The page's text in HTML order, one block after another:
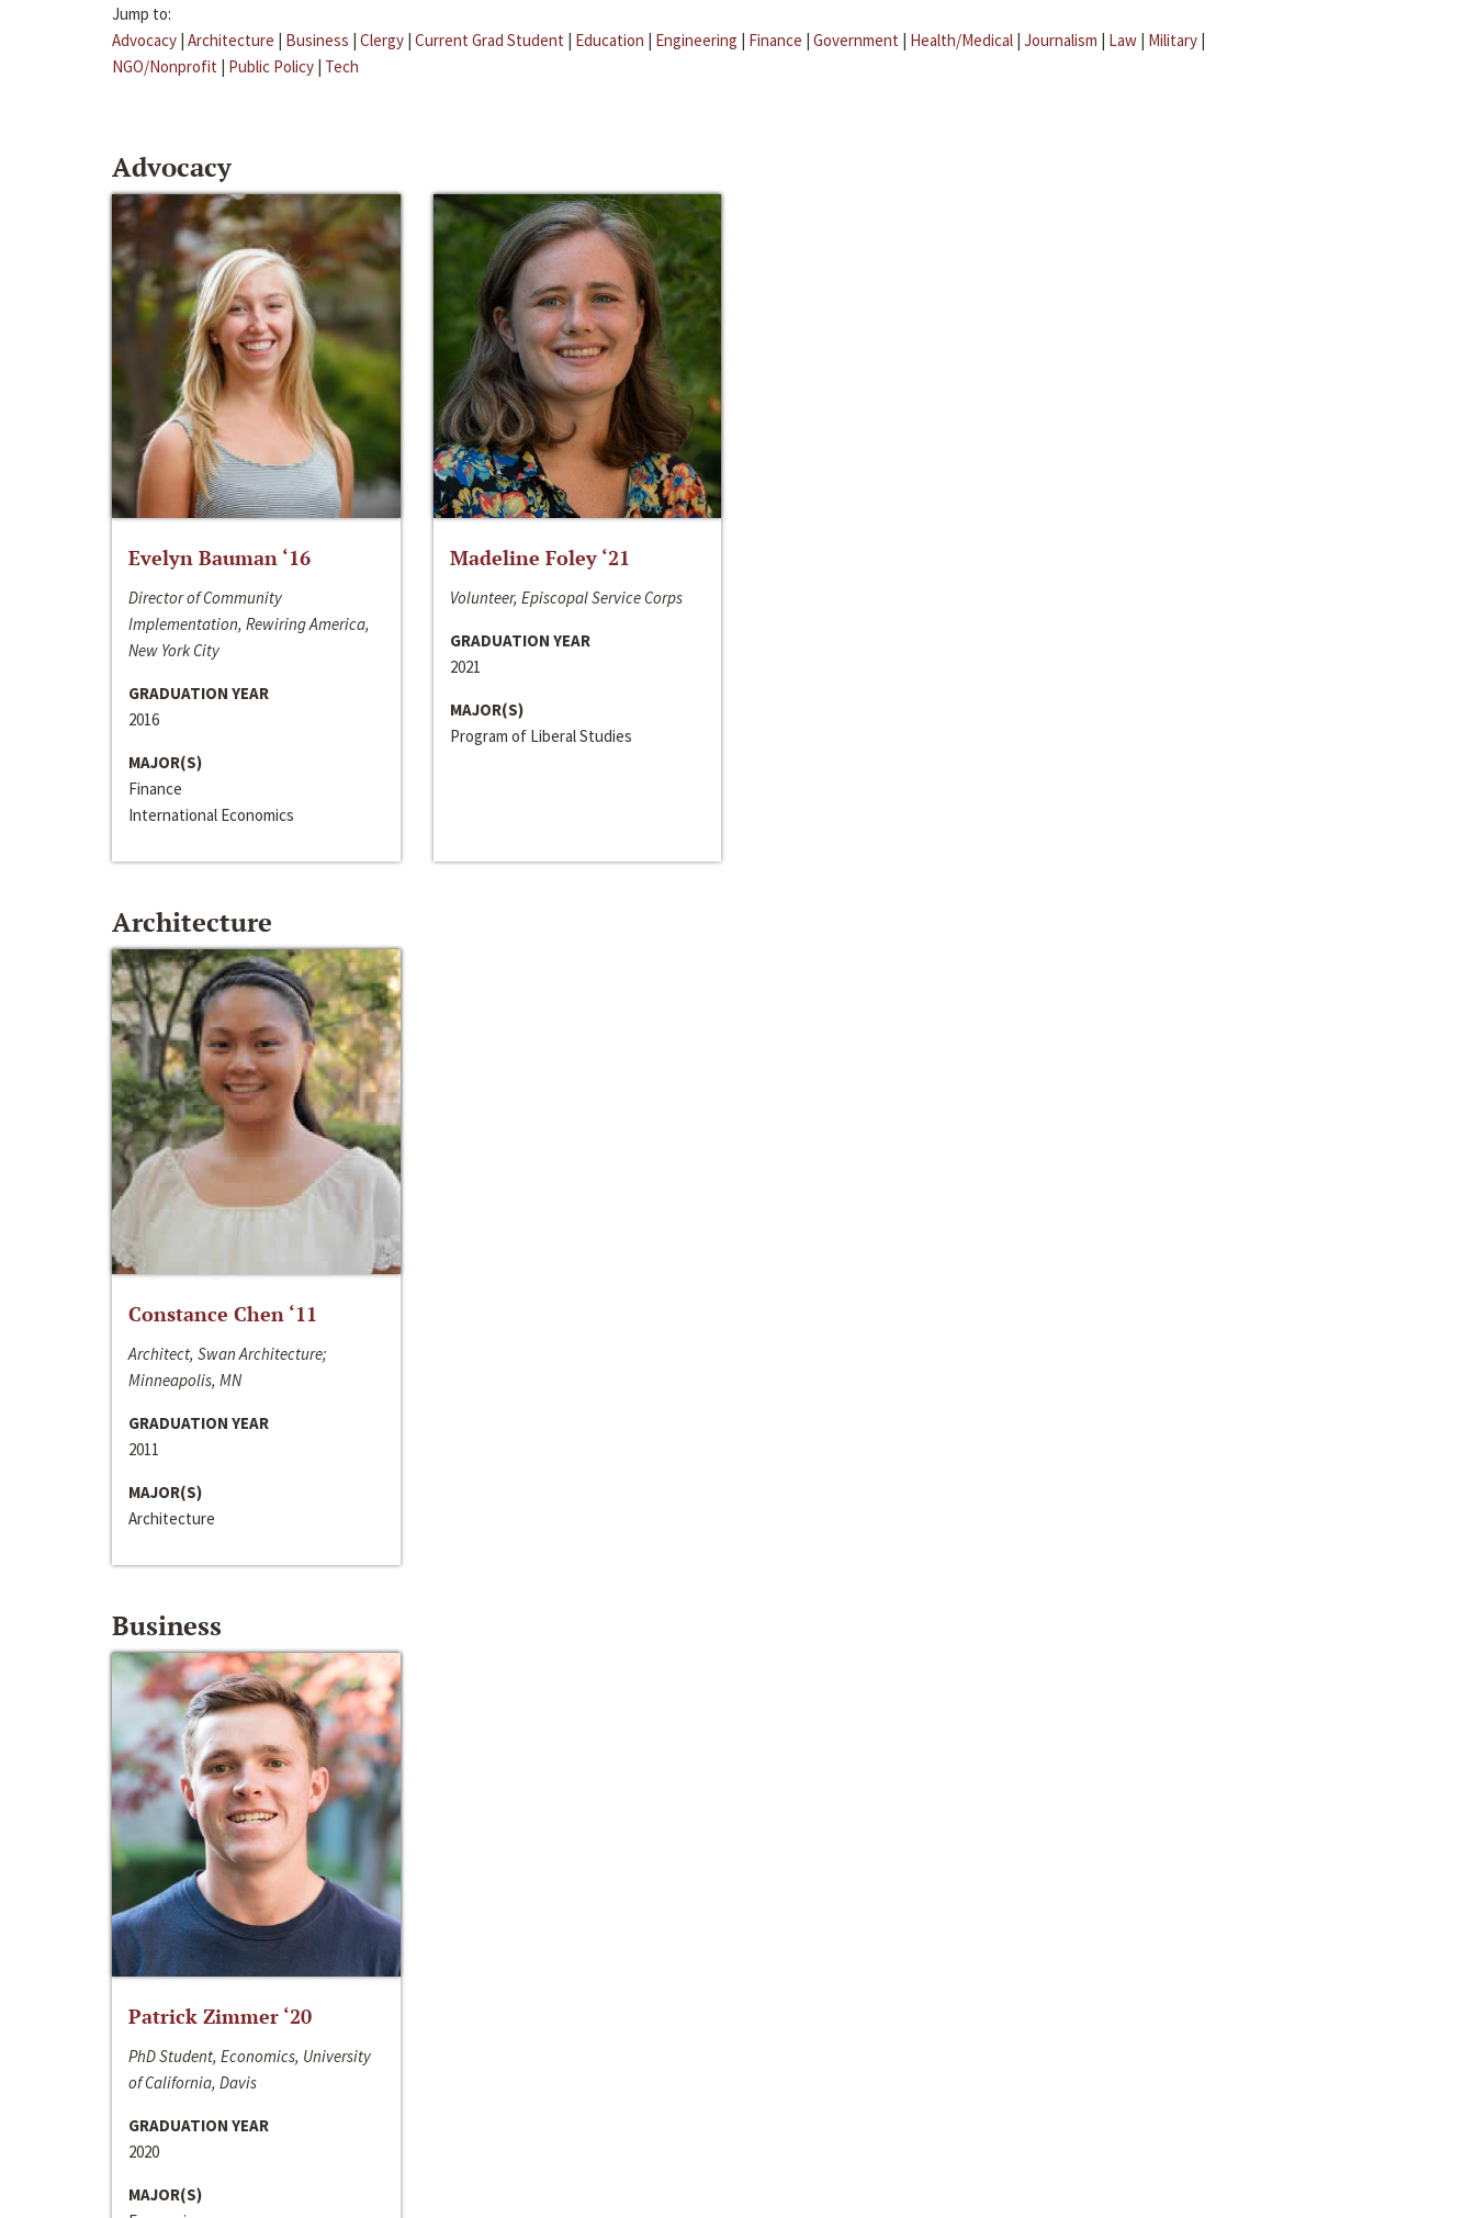
Jump to:
Advocacy | Architecture | Business | Clergy | Current Grad Student | Education | Engineering | Finance | Government | Health/Medical | Journalism | Law | Military |
NGO/Nonprofit | Public Policy | Tech
Advocacy
Evelyn Bauman ‘16
Director of Community
Implementation, Rewiring America,
New York City
GRADUATION YEAR
2016
MAJOR(S)
Finance
International Economics
Madeline Foley ‘21
Volunteer, Episcopal Service Corps
GRADUATION YEAR
2021
MAJOR(S)
Program of Liberal Studies
Architecture
Constance Chen ‘11
Architect, Swan Architecture;
Minneapolis, MN
GRADUATION YEAR
2011
MAJOR(S)
Architecture
Business
Patrick Zimmer ‘20
PhD Student, Economics, University
of California, Davis
GRADUATION YEAR
2020
MAJOR(S)